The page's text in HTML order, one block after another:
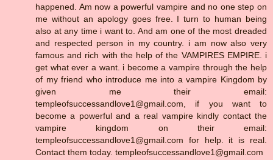
happened. Am now a powerful vampire and no one step on
me without an apology goes free. I turn to human being
also at any time i want to. And am one of the most dreaded
and respected person in my country. i am now also very
famous and rich with the help of the VAMPIRES EMPIRE. i
get what ever a want. i become a vampire through the help
of my friend who introduce me into a vampire Kingdom by
given me their email:
templeofsuccessandlove1@gmail.com, if you want to
become a powerful and a real vampire kindly contact the
vampire kingdom on their email:
templeofsuccessandlove1@gmail.com for help. it is real.
Contact them today. templeofsuccessandlove1@gmail.com